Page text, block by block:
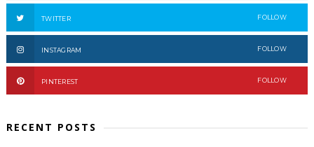
TWITTER FOLLOW
INSTAGRAM FOLLOW
PINTEREST FOLLOW
RECENT POSTS